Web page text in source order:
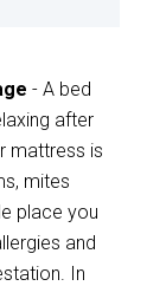
- A bed
after
mattress is
mites
place you
and
In